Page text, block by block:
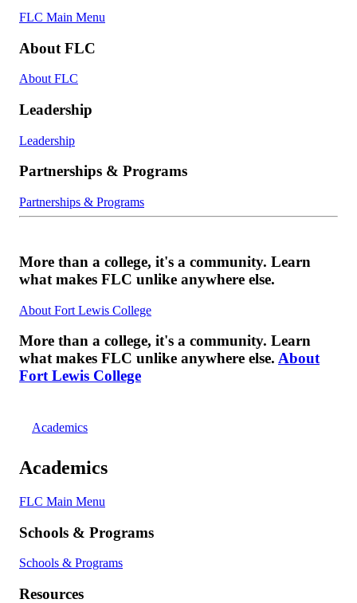
FLC Main Menu
About FLC
About FLC
Leadership
Leadership
Partnerships & Programs
Partnerships & Programs
More than a college, it's a community. Learn
what makes FLC unlike anywhere else.
About Fort Lewis College
More than a college, it's a community. Learn
what makes FLC unlike anywhere else. About
Fort Lewis College
Academics
Academics
FLC Main Menu
Schools & Programs
Schools & Programs
Resources